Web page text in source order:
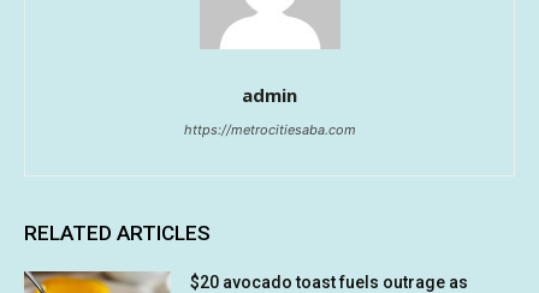
admin
https://metrocitiesaba.com
RELATED ARTICLES
$20 avocado toast fuels outrage as